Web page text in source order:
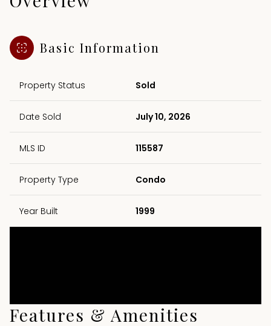
Basic Information
Property Status Sold
Date Sold July 10, 2026
MLS ID 115587
Property Type Condo
Year Built 1999
Features & Amenities